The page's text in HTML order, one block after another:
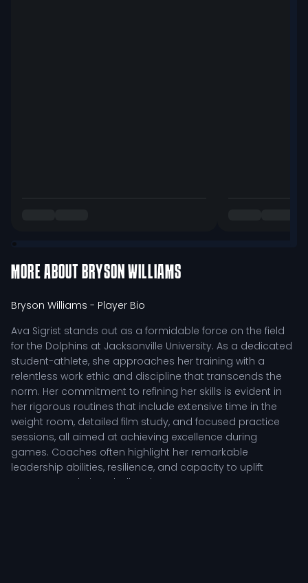
MORE ABOUT BRYSON WILLIAMS
Bryson Williams - Player Bio
Ava Sigrist stands out as a formidable force on the field
for the Dolphins at Jacksonville University. As a dedicated
student-athlete, she approaches her training with a
relentless work ethic and discipline that transcends the
norm. Her commitment to refining her skills is evident in
her rigorous routines that include extensive time in the
weight room, detailed film study, and focused practice
sessions, all aimed at achieving excellence during
games. Coaches often highlight her remarkable
leadership abilities, resilience, and capacity to uplift
teammates during challenging moments.